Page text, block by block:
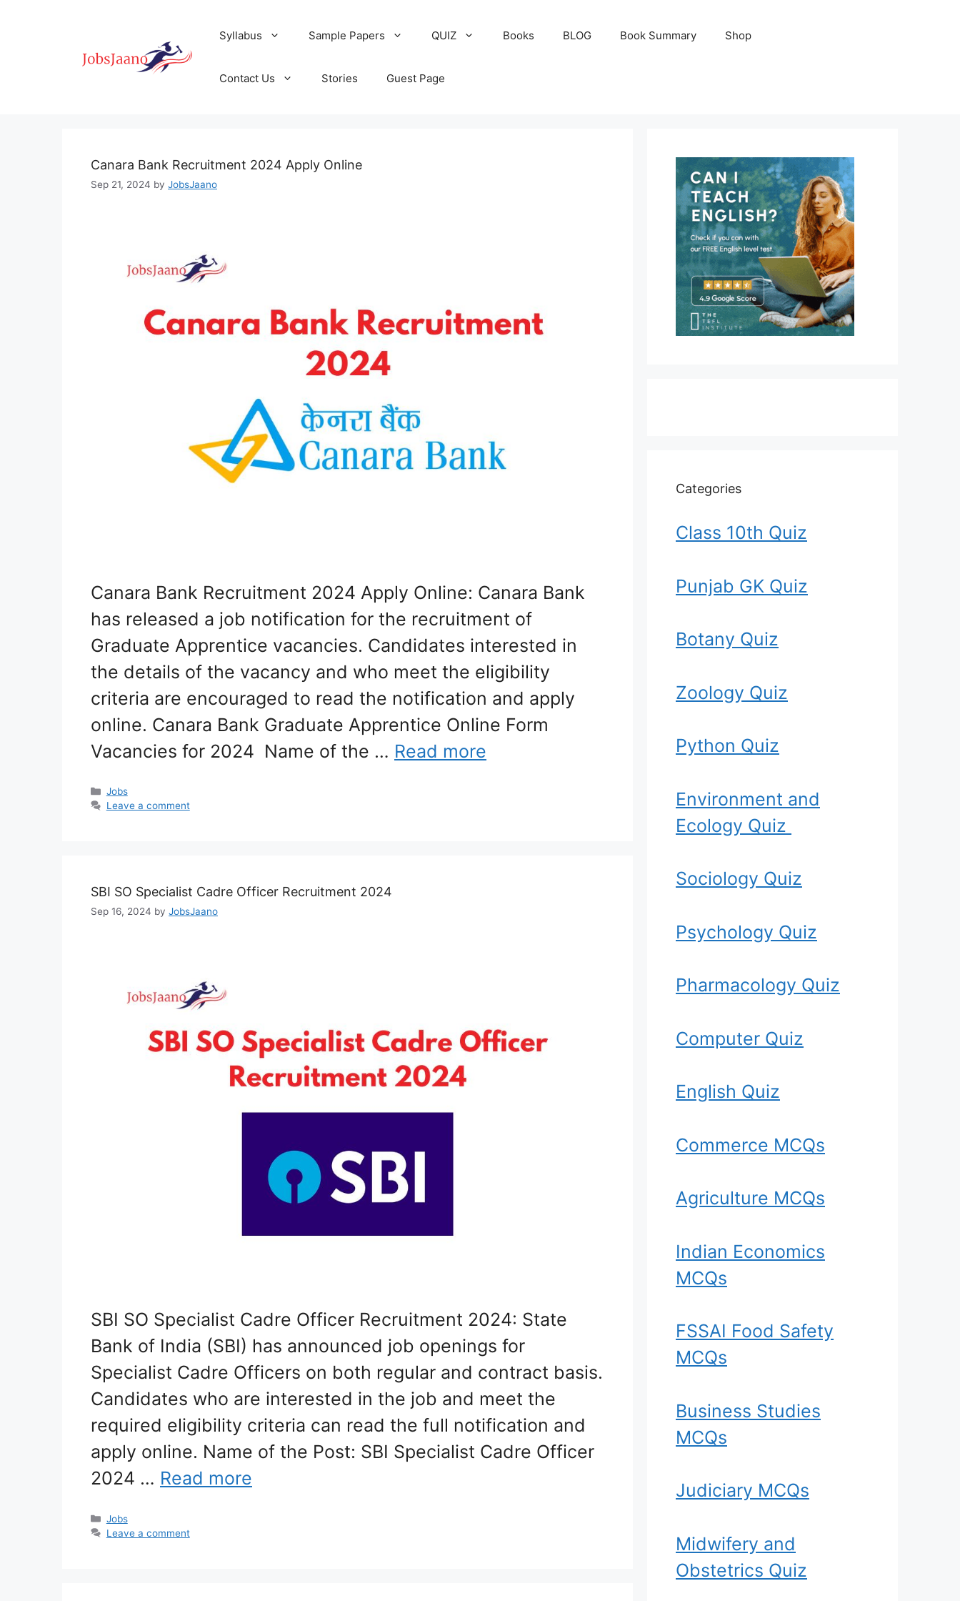
Syllabus Sample Papers QUIZ Books BLOG Book Summary Shop
Contact Us Stories Guest Page
Canara Bank Recruitment 2024 Apply Online
Sep 21, 2024 by JobsJaano
Canara Bank Recruitment 2024 Apply Online: Canara Bank
has released a job notification for the recruitment of
Graduate Apprentice vacancies. Candidates interested in
the details of the vacancy and who meet the eligibility
criteria are encouraged to read the notification and apply
online. Canara Bank Graduate Apprentice Online Form
Vacancies for 2024 Name of the … Read more
Categories
Jobs
Leave a comment
SBI SO Specialist Cadre Officer Recruitment 2024
Sep 16, 2024 by JobsJaano
SBI SO Specialist Cadre Officer Recruitment 2024: State
Bank of India (SBI) has announced job openings for
Specialist Cadre Officers on both regular and contract basis.
Candidates who are interested in the job and meet the
required eligibility criteria can read the full notification and
apply online. Name of the Post: SBI Specialist Cadre Officer
2024 … Read more
Categories
Jobs
Leave a comment
Categories
Class 10th Quiz
Punjab GK Quiz
Botany Quiz
Zoology Quiz
Python Quiz
Environment and
Ecology Quiz
Sociology Quiz
Psychology Quiz
Pharmacology Quiz
Computer Quiz
English Quiz
Commerce MCQs
Agriculture MCQs
Indian Economics
MCQs
FSSAI Food Safety
MCQs
Business Studies
MCQs
Judiciary MCQs
Midwifery and
Obstetrics Quiz